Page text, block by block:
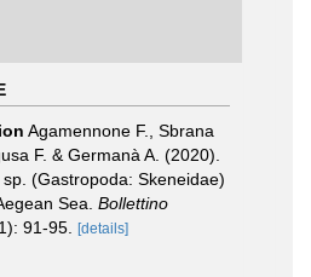
Agamennone F., Sbrana
F. & Germanà A. (2020).
(Gastropoda: Skeneidae)
Sea. Bollettino
91-95. [details]